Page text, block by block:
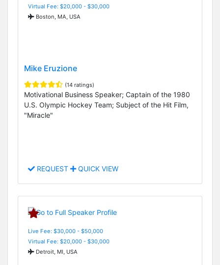
Virtual Fee: $20,000 - $30,000
Boston, MA, USA
Mike Eruzione
(14 ratings)
Motivational Business Speaker; Captain of the 1980
U.S. Olympic Hockey Team; Subject of the Hit Film,
"Miracle"
REQUEST QUICK VIEW
Live Fee: $30,000 - $50,000
Virtual Fee: $20,000 - $30,000
Detroit, MI, USA